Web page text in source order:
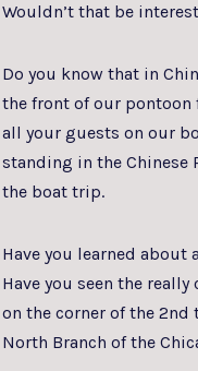
Wouldn’t that be
Do you know that in
the front of our pontoon
all your guests on our
standing in the Chinese
the boat trip.
Have you learned
Have you seen the
on the corner of the 2nd
North Branch of the